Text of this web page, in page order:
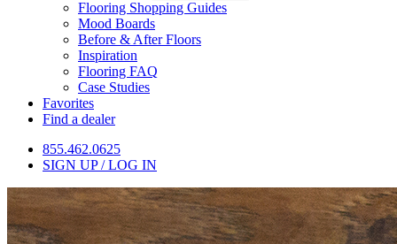
Flooring Shopping Guides
Mood Boards
Before & After Floors
Inspiration
Flooring FAQ
Case Studies
Favorites
Find a dealer
855.462.0625
SIGN UP / LOG IN